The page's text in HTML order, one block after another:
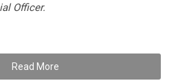
Officer.
Read More